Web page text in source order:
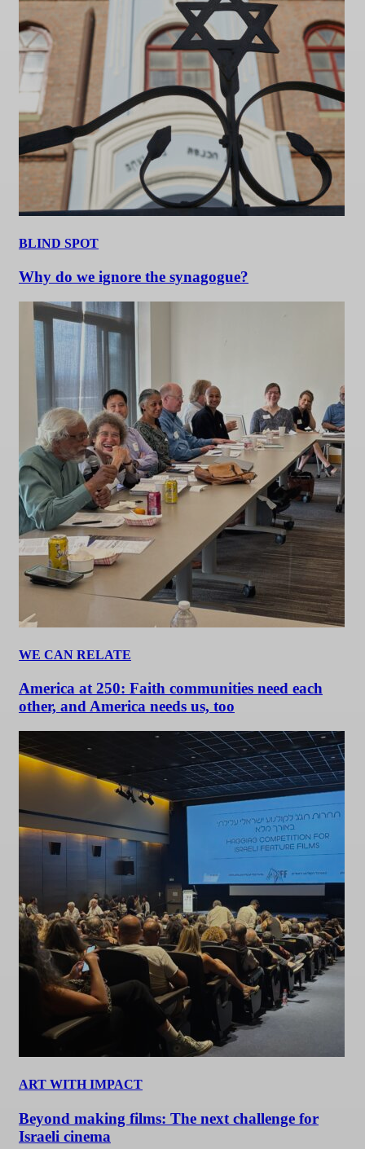
BLIND SPOT
Why do we ignore the synagogue?
WE CAN RELATE
America at 250: Faith communities need each
other, and America needs us, too
ART WITH IMPACT
Beyond making films: The next challenge for
Israeli cinema